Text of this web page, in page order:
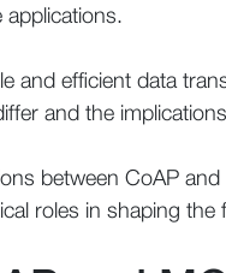
applications.
and efficient data
and the
between CoAP
roles in shaping